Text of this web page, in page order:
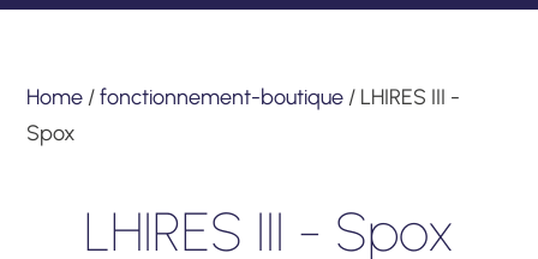
Home /fonctionnement-boutique / LHIRES III -
Spox
LHIRES III - Spox